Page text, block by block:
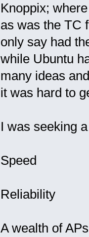
Knoppix;
as was the TC
only say had
while Ubuntu
many ideas
it was hard to
I was seeking
Speed
Reliability
A wealth of APs